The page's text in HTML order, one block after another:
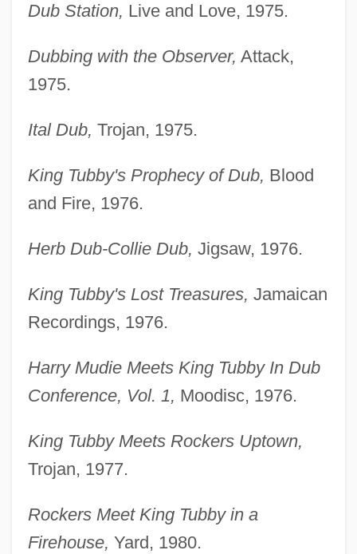
Dub Station, Live and Love, 1975.
Dubbing with the Observer, Attack,
1975.
Ital Dub, Trojan, 1975.
King Tubby's Prophecy of Dub, Blood
and Fire, 1976.
Herb Dub-Collie Dub, Jigsaw, 1976.
King Tubby's Lost Treasures, Jamaican
Recordings, 1976.
Harry Mudie Meets King Tubby In Dub
Conference, Vol. 1, Moodisc, 1976.
King Tubby Meets Rockers Uptown,
Trojan, 1977.
Rockers Meet King Tubby in a
Firehouse, Yard, 1980.